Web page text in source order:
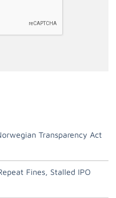
Transparency Act
Fines, Stalled IPO